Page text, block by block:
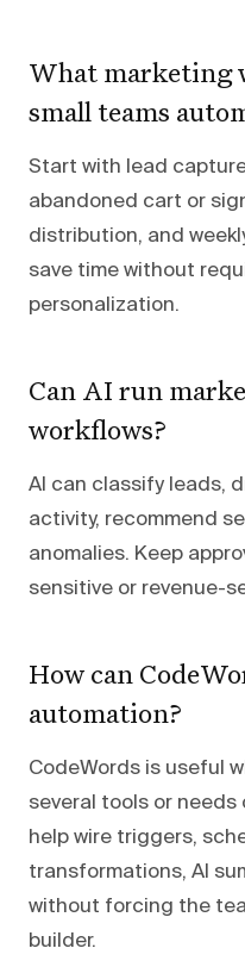
What marketing
small teams
Start with lead
abandoned cart or
distribution, and
save time without
personalization.
Can AI run
workflows?
AI can classify leads,
activity, recommend
anomalies. Keep
sensitive or revenue-
How can
automation?
CodeWords is useful
several tools or needs
help wire triggers,
transformations, AI
without forcing the
builder.